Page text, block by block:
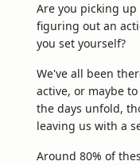
Are you picking
figuring out an
you set yourself?
We've all been
active, or maybe
the days unfold,
leaving us with a
Around 80% of